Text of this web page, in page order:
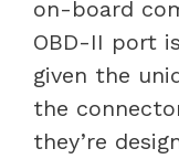
on-board
OBD-II port
given the
the
they’re